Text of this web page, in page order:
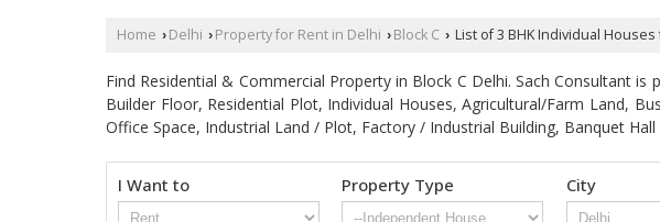
Home › Delhi › Property for Rent in Delhi › Block C › List of 3 BHK Individual
Find Residential & Commercial Property in Block C Delhi. Sach Consultant
Builder Floor, Residential Plot, Individual Houses, Agricultural/Farm Land,
Office Space, Industrial Land / Plot, Factory / Industrial Building, Banquet
I Want to Property Type City